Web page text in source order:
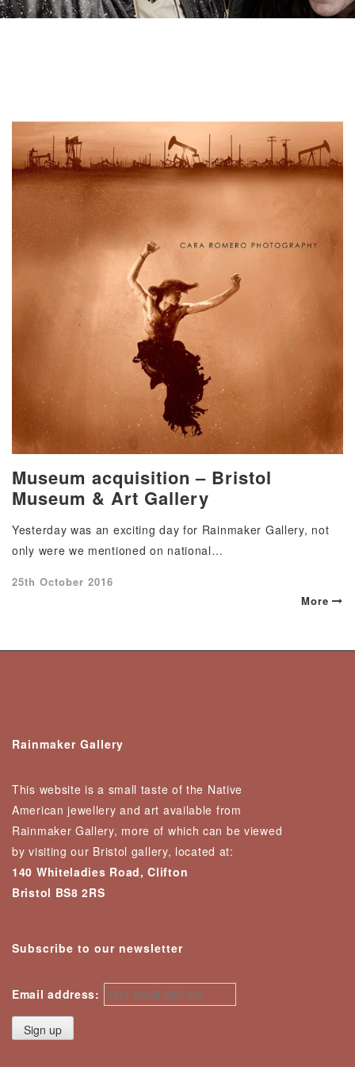
Museum acquisition – Bristol
Museum & Art Gallery
Yesterday was an exciting day for Rainmaker Gallery, not
only were we mentioned on national…
Posted
25th October 2016
More
Rainmaker Gallery
This website is a small taste of the Native
American jewellery and art available from
Rainmaker Gallery, more of which can be viewed
by visiting our Bristol gallery, located at:
140 Whiteladies Road, Clifton
Bristol BS8 2RS
Subscribe to our newsletter
Email address: